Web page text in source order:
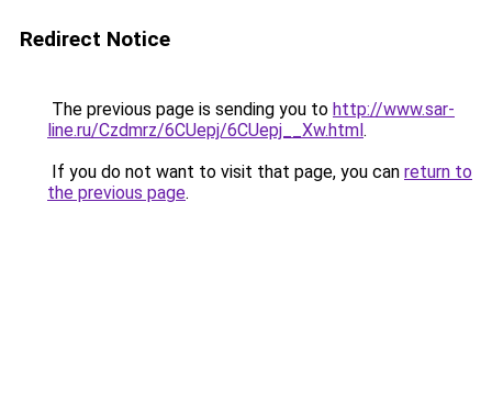
Redirect Notice
The previous page is sending you to http://www.sar-
line.ru/Czdmrz/6CUepj/6CUepj__Xw.html.
If you do not want to visit that page, you can return to
the previous page.